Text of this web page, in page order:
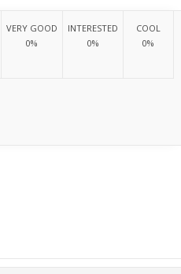
VERY GOOD
0%
INTERESTED
0%
COOL
0%